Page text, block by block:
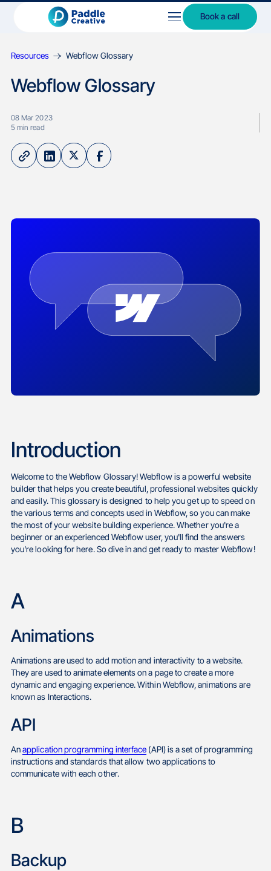
Book a call
Resources Webflow Glossary
Webflow Glossary
08 Mar 2023
5min read
Introduction
Welcome to the Webflow Glossary! Webflow is a powerful website
builder that helps you create beautiful, professional websites quickly
and easily. This glossary is designed to help you get up to speed on
the various terms and concepts used in Webflow, so you can make
the most of your website building experience. Whether you're a
beginner or an experienced Webflow user, you'll find the answers
you're looking for here. So dive in and get ready to master Webflow!
A
Animations
Animations are used to add motion and interactivity to a website.
They are used to animate elements on a page to create a more
dynamic and engaging experience. Within Webflow, animations are
known as Interactions.
API
Anapplication programming interface (API) is a set of programming
instructions and standards that allow two applications to
communicate with each other.
B
Backup